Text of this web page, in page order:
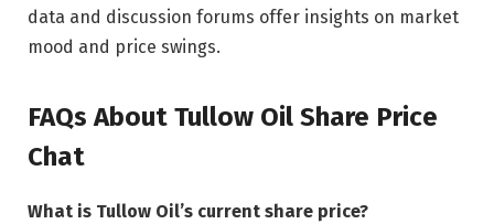
data and discussion forums offer insights on market
mood and price swings.
FAQs About Tullow Oil Share Price
Chat
What is Tullow Oil’s current share price?